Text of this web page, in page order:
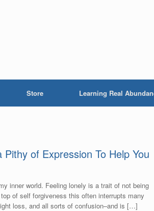
Store Learning Real
of Expression To Help You
inner world. Feeling lonely is a trait of not being
of self forgiveness this often interrupts many
loss, and all sorts of confusion–and is […]